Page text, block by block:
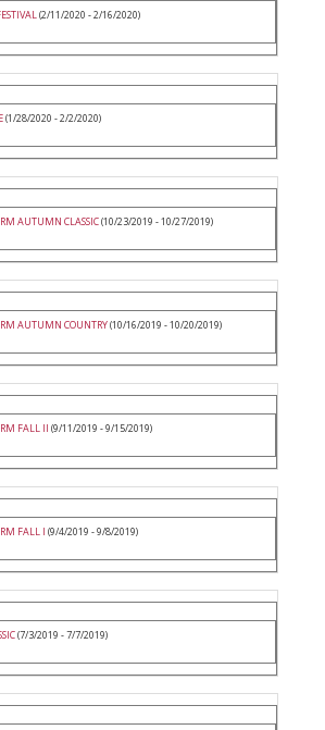
(2/11/2020 - 2/16/2020)
(1/28/2020 - 2/2/2020)
AUTUMN CLASSIC(10/23/2019 - 10/27/2019)
AUTUMN COUNTRY(10/16/2019 - 10/20/2019)
FALL II (9/11/2019 - 9/15/2019)
FALL I (9/4/2019 - 9/8/2019)
(7/3/2019 - 7/7/2019)